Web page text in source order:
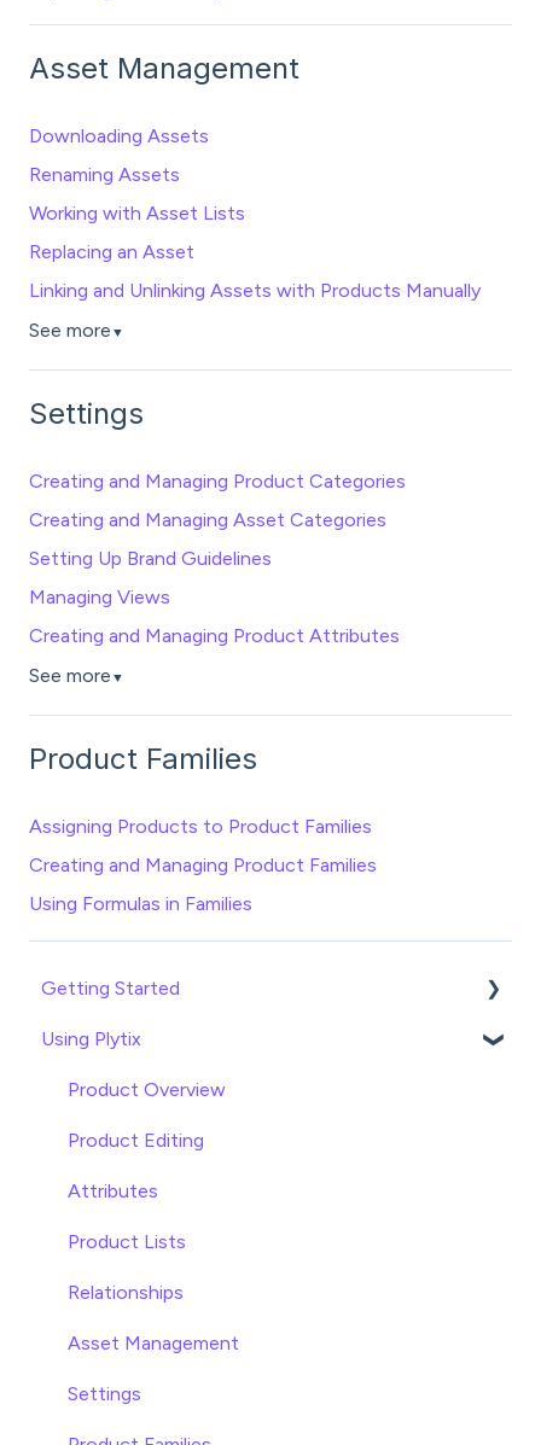
Asset Management
Downloading Assets
Renaming Assets
Working with Asset Lists
Replacing an Asset
Linking and Unlinking Assets with Products Manually
See more ▼
Settings
Creating and Managing Product Categories
Creating and Managing Asset Categories
Setting Up Brand Guidelines
Managing Views
Creating and Managing Product Attributes
See more ▼
Product Families
Assigning Products to Product Families
Creating and Managing Product Families
Using Formulas in Families
Getting Started
Import data
Attributes
Using Plytix
Product Overview
Product Editing
Attributes
Product Lists
Relationships
Asset Management
Settings